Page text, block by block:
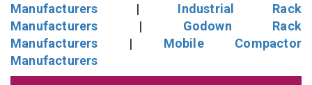
Manufacturers | Industrial Rack
Manufacturers | Godown Rack
Manufacturers | Mobile Compactor
Manufacturers